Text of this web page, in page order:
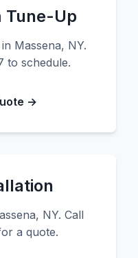
Tune-Up
Massena, NY.
to schedule.
→
NY. Call
a quote.